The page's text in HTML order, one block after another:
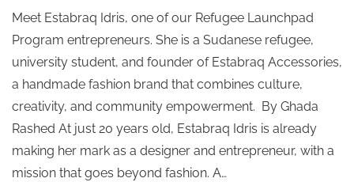
Meet Estabraq Idris, one of our Refugee Launchpad
Program entrepreneurs. She is a Sudanese refugee,
university student, and founder of Estabraq Accessories,
a handmade fashion brand that combines culture,
creativity, and community empowerment. By Ghada
Rashed At just 20 years old, Estabraq Idris is already
making her mark as a designer and entrepreneur, with a
mission that goes beyond fashion. A…